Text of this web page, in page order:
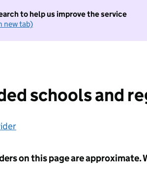
to help us improve the service
new tab)
schools and
on this page are